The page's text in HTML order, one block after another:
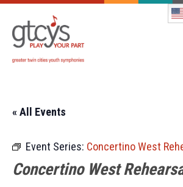
« All Events
Event Series: Concertino West
Concertino West